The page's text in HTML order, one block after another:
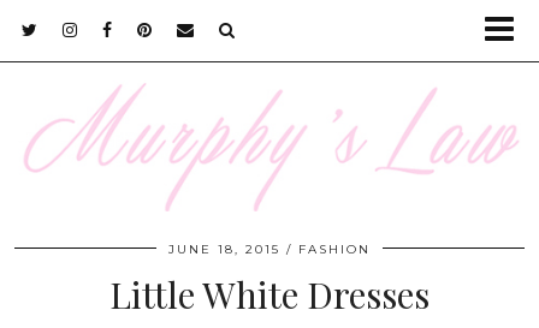
JUNE 18, 2015 FASHION
Little White Dresses